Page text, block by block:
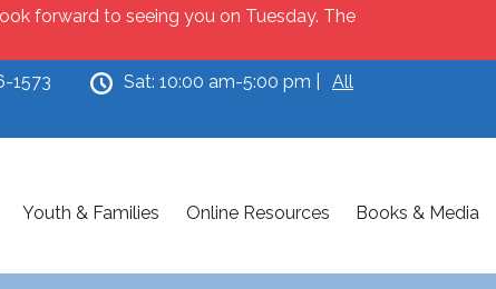
forward to seeing you on Tuesday. The
1573 Sat: 10:00 am-5:00 pm |
All
Youth & Families Online Resources Books & Media